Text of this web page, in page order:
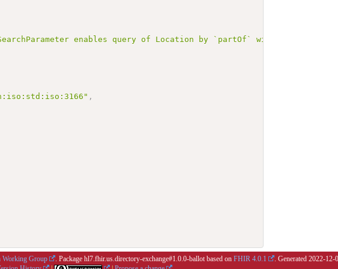
enables query of Location by `partOf` with `mutlipleOr`
,
Working Group . Package hl7.fhir.us.directory-exchange#1.0.0-ballot based on FHIR 4.0.1 . Generated 2022-12-